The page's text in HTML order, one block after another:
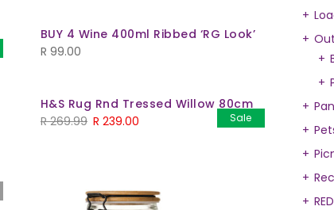
BUY 4 Wine 400ml Ribbed ‘RG Look’
R 99.00
Sale
H&S Rug Rnd Tressed Willow 80cm
R269.99 R 239.00